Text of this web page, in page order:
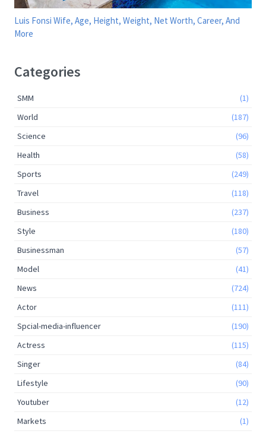
Luis Fonsi Wife, Age, Height, Weight, Net Worth, Career, And
More
Categories
SMM
(1)
World
(187)
Science
(96)
Health
(58)
Sports
(249)
Travel
(118)
Business
(237)
Style
(180)
Businessman
(57)
Model
(41)
News
(724)
Actor
(111)
Spcial-media-influencer
(190)
Actress
(115)
Singer
(84)
Lifestyle
(90)
Youtuber
(12)
Markets
(1)